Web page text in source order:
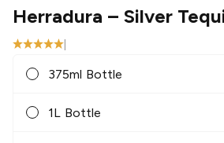
Herradura – Silver
375ml Bottle
1L Bottle